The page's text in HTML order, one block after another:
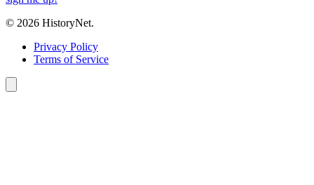
© 2026 HistoryNet.
Privacy Policy
Terms of Service